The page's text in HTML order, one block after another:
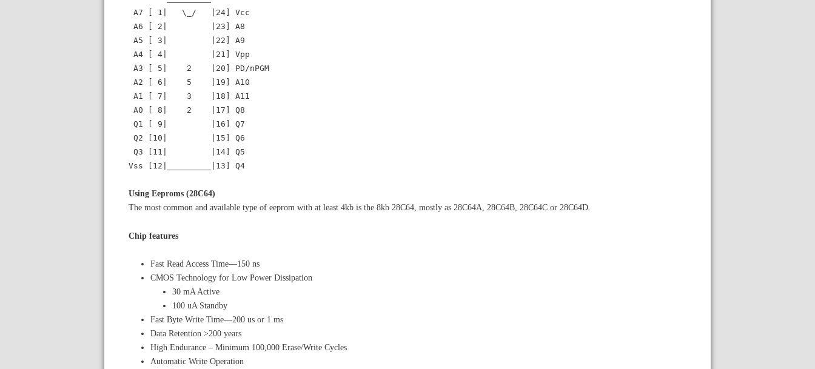
A7 [ 1| \_/ |24] Vcc
A6 [ 2| |23] A8
A5 [ 3| |22] A9
A4 [ 4| |21] Vpp
A3 [ 5| 2 |20] PD/nPGM
A2 [ 6| 5 |19] A10
A1 [ 7| 3 |18] A11
A0 [ 8| 2 |17] Q8
Q1 [ 9| |16] Q7
Q2 [10| |15] Q6
Q3 [11| |14] Q5
Vss [12|_________|13] Q4
Using Eeproms (28C64)
The most common and available type of eeprom with at least 4kb is the 8kb 28C64, mostly as 28C64A, 28C64B, 28C64C or 28C64D.
Chip features
Fast Read Access Time—150 ns
CMOS Technology for Low Power Dissipation
30 mA Active
100 uA Standby
Fast Byte Write Time—200 us or 1 ms
Data Retention >200 years
High Endurance – Minimum 100,000 Erase/Write Cycles
Automatic Write Operation